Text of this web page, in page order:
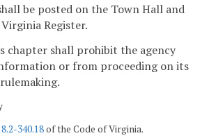
be posted on the Town Hall and
Register.
chapter shall prohibit the agency
or from proceeding on its
340.18of the Code of Virginia.